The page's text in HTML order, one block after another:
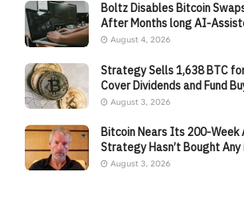
Boltz Disables Bitcoin
After Months long AI-
August 4, 2026
Strategy Sells 1,638 BTC
Cover Dividends and Fund
August 3, 2026
Bitcoin Nears Its 200-Week
Strategy Hasn’t Bought Any
August 3, 2026